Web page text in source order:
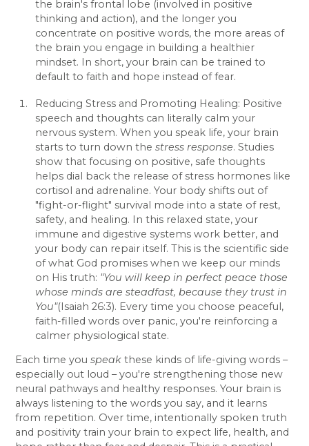
the brain's frontal lobe (involved in positive
thinking and action), and the longer you
concentrate on positive words, the more areas of
the brain you engage in building a healthier
mindset. In short, your brain can be trained to
default to faith and hope instead of fear.
Reducing Stress and Promoting Healing: Positive
speech and thoughts can literally calm your
nervous system. When you speak life, your brain
starts to turn down thestress response. Studies
show that focusing on positive, safe thoughts
helps dial back the release of stress hormones like
cortisol and adrenaline. Your body shifts out of
"fight-or-flight" survival mode into a state of rest,
safety, and healing. In this relaxed state, your
immune and digestive systems work better, and
your body can repair itself. This is the scientific side
of what God promises when we keep our minds
on His truth: "You will keep in perfect peace those
whose minds are steadfast, because they trust in
You"(Isaiah 26:3). Every time you choose peaceful,
faith-filled words over panic, you're reinforcing a
calmer physiological state.
Each time youspeak these kinds of life-giving words –
especially out loud – you're strengthening those new
neural pathways and healthy responses. Your brain is
always listening to the words you say, and it learns
from repetition. Over time, intentionally spoken truth
and positivity train your brain to expect life, health, and